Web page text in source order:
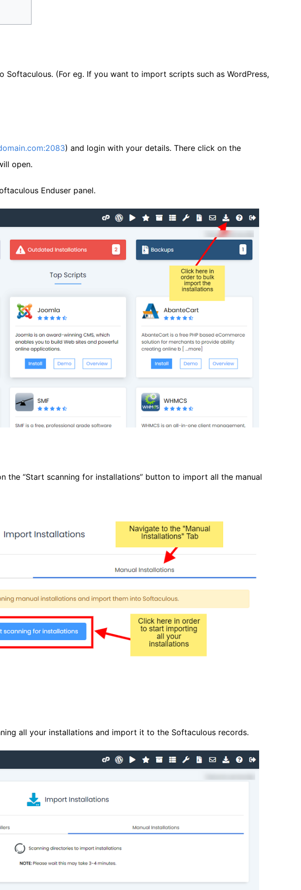
(For eg. If you want to import scripts such as WordPress,
) and login with your details. There click on the
open.
Enduser panel.
the “Start scanning for installations” button to import all the manual
all your installations and import it to the Softaculous records.